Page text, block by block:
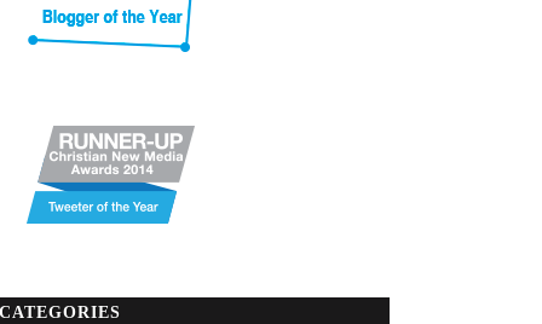
CATEGORIES